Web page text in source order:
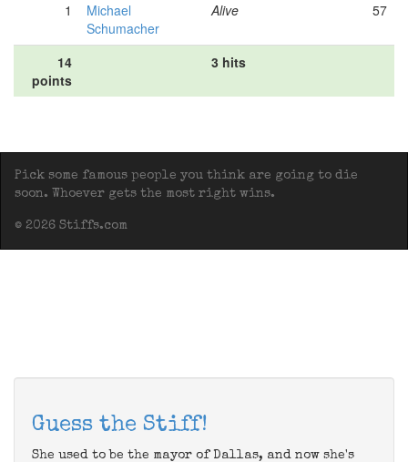
1
Michael
Schumacher
Alive 57
14
points
3 hits
Pick some famous people you think are going to die
soon. Whoever gets the most right wins.
© 2026 Stiffs.com
Guess the Stiff!
She used to be the mayor of Dallas, and now she's